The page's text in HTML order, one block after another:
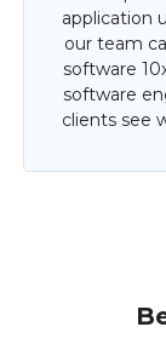
application
our team
software
software
clients see